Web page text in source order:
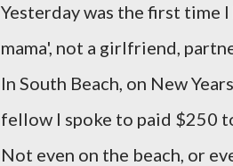
Yesterday was the first time
mama', not a girlfriend,
In South Beach, on New
fellow I spoke to paid $250
Not even on the beach, or